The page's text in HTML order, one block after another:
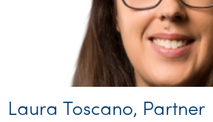
Laura Toscano, Partner